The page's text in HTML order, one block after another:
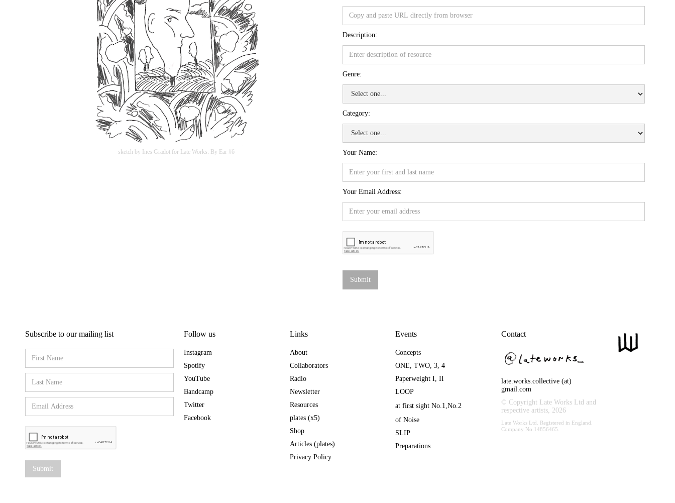
sketch by Ines Gradot for Late Works: By Ear #6
Description:
Genre:
Category:
Your Name:
Your Email Address:
Subscribe to our mailing list Follow us
Instagram
Spotify
YouTube
Bandcamp
Twitter
Facebook
Links
About
Collaborators
Radio
Newsletter
Resources
plates (x5)
Shop
Articles (plates)
Privacy Policy
Events
Concepts
ONE,TWO,3,4
Paperweight I,II
LOOP
at first sight No.1,No.2
of Noise
SLIP
Preparations
Contact
late.works.collective (at)
gmail.com
© Copyright Late Works Ltd and
respective artists, 2026
Late Works Ltd. Registered in England.
Company No.14856465.